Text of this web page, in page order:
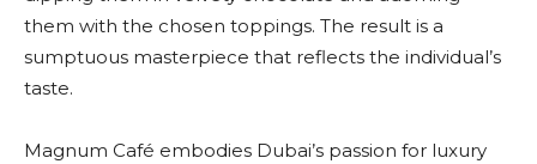
them with the chosen toppings. The result is a
sumptuous masterpiece that reflects the individual’s
taste.
Magnum Café embodies Dubai’s passion for luxury